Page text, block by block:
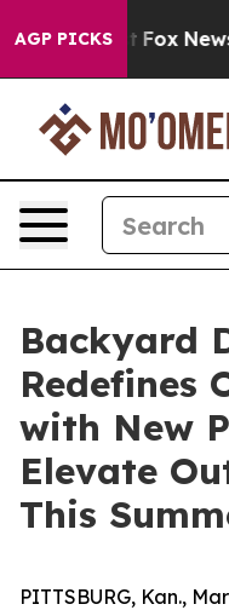
AGP PICKS
Exist Fox News
Backyard
Redefines
with New
Elevate
This
PITTSBURG, Kan.,